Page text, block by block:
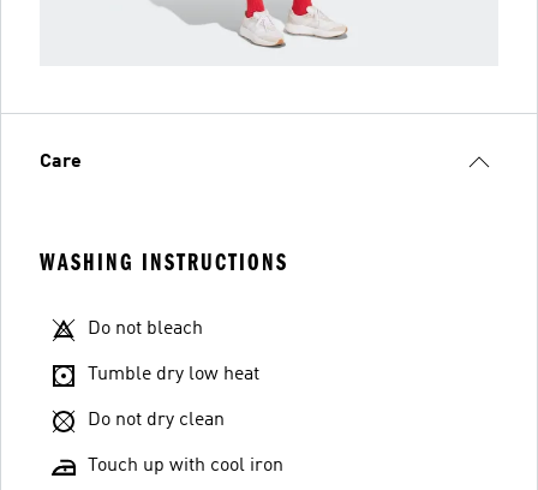
Care
WASHING INSTRUCTIONS
Do not bleach
Tumble dry low heat
Do not dry clean
Touch up with cool iron